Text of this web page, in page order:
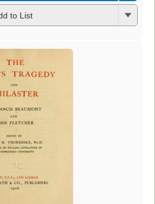
to List